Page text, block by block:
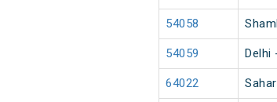
54058
54059 Delhi
64022